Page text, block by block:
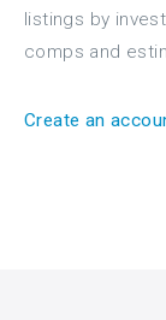
listings by
comps and
Create an